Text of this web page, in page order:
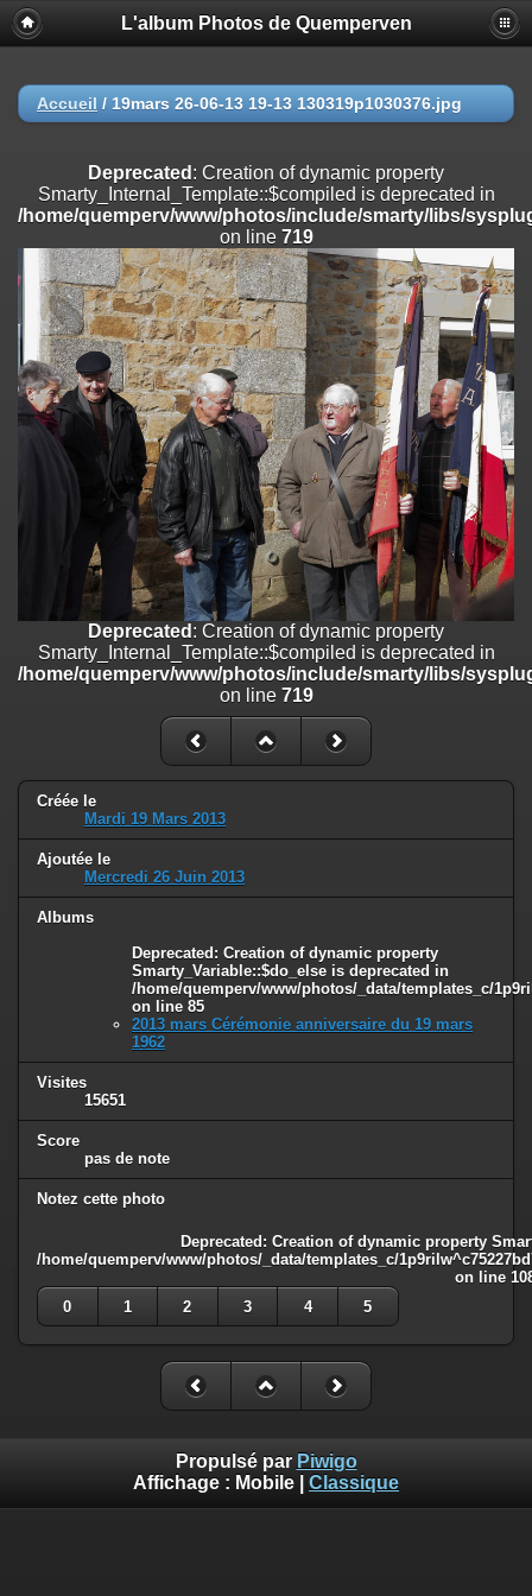
Deprecated
: Creation of dynamic property
Smarty_Internal_Extension_Handler::$registerPlugin is deprecated in
on line
/home/quemperv/www/photos/include/smarty/libs/sysplugins/
on line182
Deprecated: Creation of dynamic property
Smarty_Internal_Extension_Handler::$append is deprecated in
/home/quemperv/www/photos/include/smarty/libs/sysplugins/
on line182
Deprecated: Creation of dynamic property
Smarty_Internal_Extension_Handler::$getTemplateVars is deprecated
/home/quemperv/www/photos/include/smarty/libs/sysplugins/
on line 182
Deprecated
: Creation of dynamic property
Smarty_Internal_Extension_Handler::$unregisterFilter is deprecated in
/home/quemperv/www/photos/include/smarty/libs/sysplugins/
182
Deprecated: Creation of dynamic property
Smarty_Internal_Template::$compiled is deprecated in
/home/quemperv/www/photos/include/smarty/libs/sysplugins/
on line719
: Creation of dynamic property Smarty_Variable::$do_else
/home/quemperv/www/photos/_data/templates_c/
L'album Photos de Quemperven
Accueil / 19mars 26-06-13 19-13 130319p1030376.jpg
Deprecated : Creation of dynamic property
Smarty_Internal_Template::$compiled is deprecated in
/home/quemperv/www/photos/include/smarty/libs/
on line 719
Deprecated : Creation of dynamic property
Smarty_Internal_Template::$compiled is deprecated in
/home/quemperv/www/photos/include/smarty/libs/
on line 719
Créée le
Mardi 19 Mars 2013
Ajoutée le
Mercredi 26 Juin 2013
Albums
Deprecated : Creation of dynamic property
Smarty_Variable::$do_else is deprecated in
/home/quemperv/www/photos/_data/templates_c/
on line 85
2013 mars Cérémonie anniversaire du 19 mars
1962
Visites
15651
Score
pas de note
Notez cette photo
Deprecated : Creation of dynamic property
/home/quemperv/www/photos/_data/templates_c/
on line
0
1 2 3 4 5
Propulsé par Piwigo
Affichage : Mobile Classique